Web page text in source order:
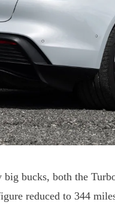
bucks, both the
reduced to 344